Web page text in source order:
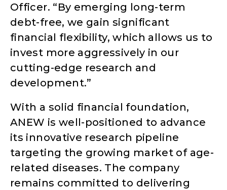
Officer. “By emerging long-term
debt-free, we gain significant
financial flexibility, which allows us to
invest more aggressively in our
cutting-edge research and
development.”
With a solid financial foundation,
ANEW is well-positioned to advance
its innovative research pipeline
targeting the growing market of age-
related diseases. The company
remains committed to delivering